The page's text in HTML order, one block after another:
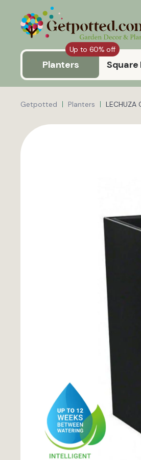
Up to 60% off
Planters Square
Getpotted Planters